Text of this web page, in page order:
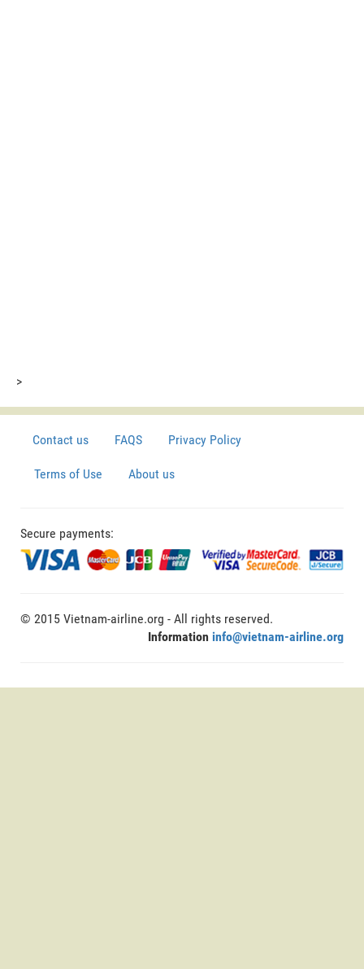
>
Contact us FAQS Privacy Policy
Terms of Use About us
Secure payments:
© 2015 Vietnam-airline.org - All rights reserved.
Information info@vietnam-airline.org